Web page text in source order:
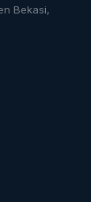
Bekasi,